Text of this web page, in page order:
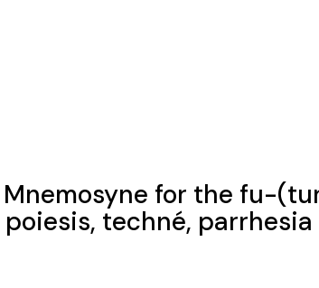
for the fu-
techné, parrhesia